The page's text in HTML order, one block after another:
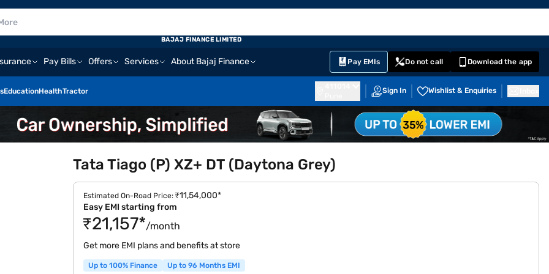
Pay Bills Offers Services About Bajaj Finance Pay EMIs Do not call Download the app
EducationHealthTractor Sign In Wishlist & Enquiries
BAJAJ FINANCE LIMITED
Tata Tiago (P) XZ+ DT (Daytona Grey)
Estimated On-Road Price:₹11,54,000*
Easy EMI starting from
₹21,157*/month
Get more EMI plans and benefits at store
Up to 100% Finance Up to 96 Months EMI